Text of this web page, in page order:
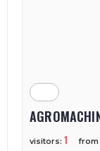
visitors: 1 from